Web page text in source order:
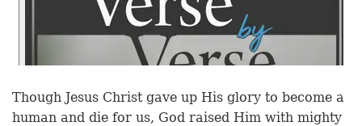
Though Jesus Christ gave up His glory to become a
human and die for us, God raised Him with mighty